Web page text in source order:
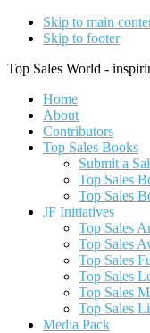
Skip to main
Skip to footer
Top Sales World -
Home
About
Contributors
Top Sales Books
Submit a
Top Sales
Top Sales
JF Initiatives
Top Sales
Top Sales
Top Sales
Top Sales
Top Sales
Top Sales
Media Pack